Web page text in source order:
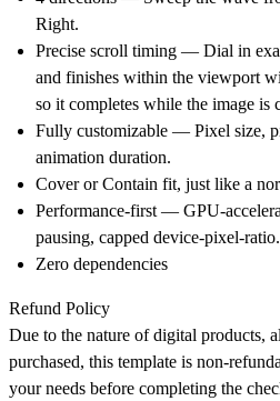
Right.
Precise scroll timing — Dial in
and finishes within the viewport
so it completes while the image is
Fully customizable — Pixel size,
animation duration.
Cover or Contain fit, just like a
Performance-first — GPU-
pausing, capped device-pixel-ratio.
Zero dependencies
Refund Policy
Due to the nature of digital products,
purchased, this template is non-
your needs before completing the